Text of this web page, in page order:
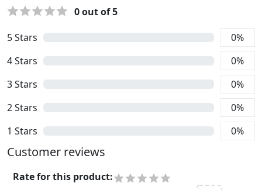
5Stars 0%
4Stars 0%
3Stars 0%
2Stars 0%
1 Stars 0%
0out of 5
Customer reviews
Rate for this product: